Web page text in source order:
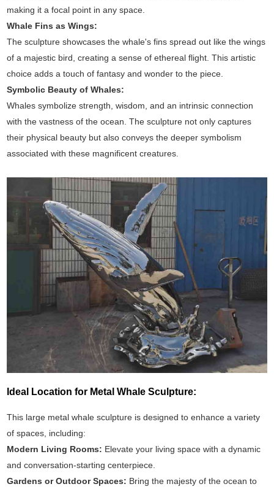
making it a focal point in any space.
Whale Fins as Wings:
The sculpture showcases the whale's fins spread out like the wings
of a majestic bird, creating a sense of ethereal flight. This artistic
choice adds a touch of fantasy and wonder to the piece.
Symbolic Beauty of Whales:
Whales symbolize strength, wisdom, and an intrinsic connection
with the vastness of the ocean. The sculpture not only captures
their physical beauty but also conveys the deeper symbolism
associated with these magnificent creatures.
Ideal Location for Metal Whale Sculpture:
This large metal whale sculpture is designed to enhance a variety
of spaces, including:
Modern Living Rooms: Elevate your living space with a dynamic
and conversation-starting centerpiece.
Gardens or Outdoor Spaces: Bring the majesty of the ocean to